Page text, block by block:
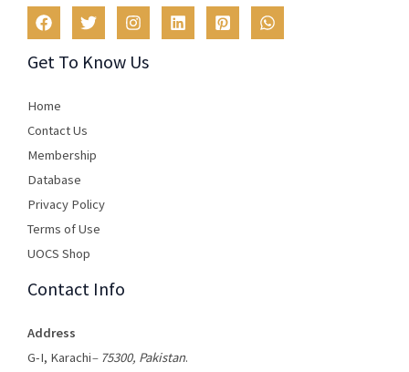
Get To Know Us
Home
Contact Us
Membership
Database
Privacy Policy
Terms of Use​
UOCS Shop
Contact Info
Address
G-I, Karachi– 75300, Pakistan.